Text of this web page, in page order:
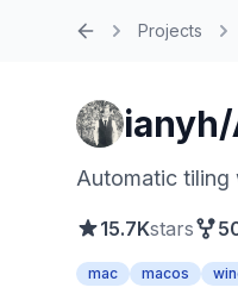
Projects
Automatic tiling
15.7Kstars
mac macos